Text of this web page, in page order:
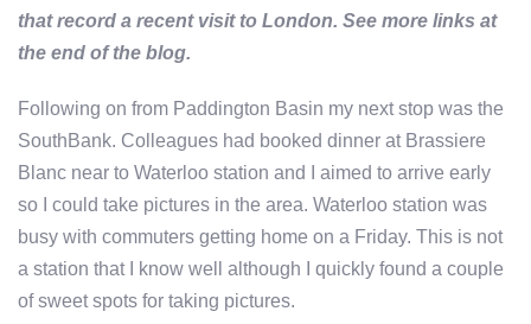
that record a recent visit to London. See more links at
the end of the blog.
Following on from Paddington Basin my next stop was the
SouthBank. Colleagues had booked dinner at Brassiere
Blanc near to Waterloo station and I aimed to arrive early
so I could take pictures in the area. Waterloo station was
busy with commuters getting home on a Friday. This is not
a station that I know well although I quickly found a couple
of sweet spots for taking pictures.